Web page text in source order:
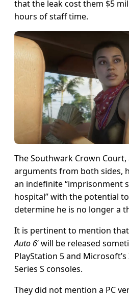
that the leak cost them $5
hours of staff time.
The Southwark Crown
arguments from both sides,
an indefinite “imprisonment
hospital” with the potential
determine he is no longer a
It is pertinent to mention that
Auto 6‘ will be released
PlayStation 5 and Microsoft’s
Series S consoles.
They did not mention a PC